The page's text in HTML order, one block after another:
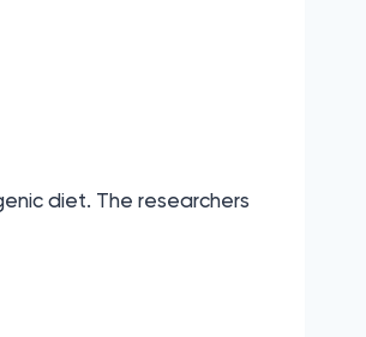
diet. The researchers